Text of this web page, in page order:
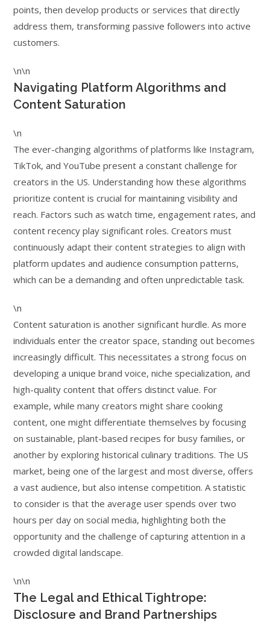
points, then develop products or services that directly
address them, transforming passive followers into active
customers.
\n\n
Navigating Platform Algorithms and
Content Saturation
\n
The ever-changing algorithms of platforms like Instagram,
TikTok, and YouTube present a constant challenge for
creators in the US. Understanding how these algorithms
prioritize content is crucial for maintaining visibility and
reach. Factors such as watch time, engagement rates, and
content recency play significant roles. Creators must
continuously adapt their content strategies to align with
platform updates and audience consumption patterns,
which can be a demanding and often unpredictable task.
\n
Content saturation is another significant hurdle. As more
individuals enter the creator space, standing out becomes
increasingly difficult. This necessitates a strong focus on
developing a unique brand voice, niche specialization, and
high-quality content that offers distinct value. For
example, while many creators might share cooking
content, one might differentiate themselves by focusing
on sustainable, plant-based recipes for busy families, or
another by exploring historical culinary traditions. The US
market, being one of the largest and most diverse, offers
a vast audience, but also intense competition. A statistic
to consider is that the average user spends over two
hours per day on social media, highlighting both the
opportunity and the challenge of capturing attention in a
crowded digital landscape.
\n\n
The Legal and Ethical Tightrope:
Disclosure and Brand Partnerships